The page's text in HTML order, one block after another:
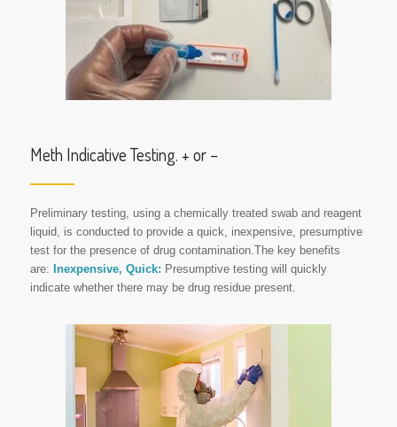
Meth Indicative Testing. + or –
Preliminary testing, using a chemically treated swab and reagent
liquid, is conducted to provide a quick, inexpensive, presumptive
test for the presence of drug contamination.The key benefits
are: Inexpensive, Quick: Presumptive testing will quickly
indicate whether there may be drug residue present.